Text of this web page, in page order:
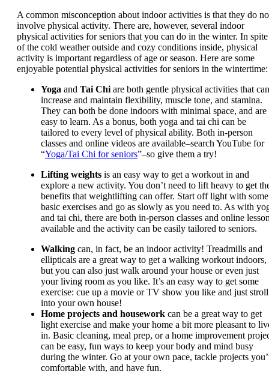
A common misconception about indoor activities is that they do
involve physical activity. There are, however, several indoor
physical activities for seniors that you can do in the winter. In spite
of the cold weather outside and cozy conditions inside, physical
activity is important regardless of age or season. Here are some
enjoyable potential physical activities for seniors in the wintertime:
Yoga and Tai Chi are both gentle physical activities that can
increase and maintain flexibility, muscle tone, and stamina.
They can both be done indoors with minimal space, and are
easy to learn. As a bonus, both yoga and tai chi can be
tailored to every level of physical ability. Both in-person
classes and online videos are available–search YouTube for
“Yoga/Tai Chi for seniors”–so give them a try!
Lifting weights is an easy way to get a workout in and
explore a new activity. You don’t need to lift heavy to get
benefits that weightlifting can offer. Start off light with some
basic exercises and go as slowly as you need to. As with
and tai chi, there are both in-person classes and online
available and the activity can be easily tailored to seniors.
Walking can, in fact, be an indoor activity! Treadmills and
ellipticals are a great way to get a walking workout indoors,
but you can also just walk around your house or even just
your living room as you like. It’s an easy way to get some
exercise: cue up a movie or TV show you like and just stroll
into your own house!
Home projects and housework can be a great way to get
light exercise and make your home a bit more pleasant to
in. Basic cleaning, meal prep, or a home improvement
can be easy, fun ways to keep your body and mind busy
during the winter. Go at your own pace, tackle projects
comfortable with, and have fun.